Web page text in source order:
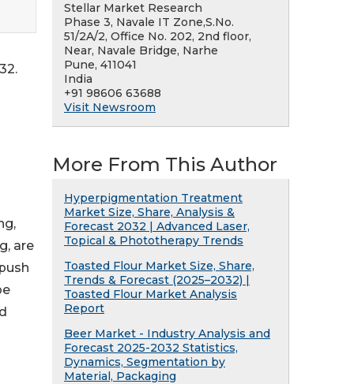
are
Stellar Market Research
Phase 3, Navale IT Zone,S.No.
51/2A/2, Office No. 202, 2nd floor,
Near, Navale Bridge, Narhe
Pune, 411041
India
+91 98606 63688
Visit Newsroom
More From This Author
Hyperpigmentation Treatment
Market Size, Share, Analysis &
Forecast 2032 | Advanced Laser,
Topical & Phototherapy Trends
Toasted Flour Market Size, Share,
Trends & Forecast (2025–2032) |
Toasted Flour Market Analysis
Report
Beer Market - Industry Analysis and
Forecast 2025-2032 Statistics,
Dynamics, Segmentation by
Material, Packaging